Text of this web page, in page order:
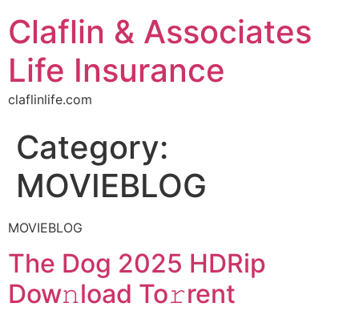
Claflin & Associates
Life Insurance
claflinlife.com
Category:
MOVIEBLOG
MOVIEBLOG
The Dog 2025 HDRip
Dow𝚗load To𝚛rent